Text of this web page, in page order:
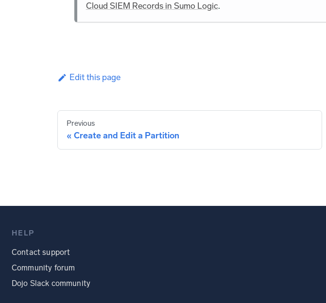
Cloud SIEM Records in Sumo Logic.
Edit this page
Previous
Create and Edit a Partition
HELP
Contact support
Community forum
Dojo Slack community